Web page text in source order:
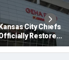
City Chiefs
Restore
Stadium